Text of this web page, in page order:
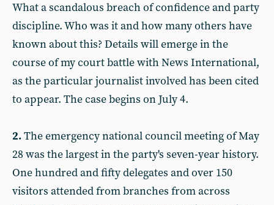
What a scandalous breach of confidence and party
discipline. Who was it and how many others have
known about this? Details will emerge in the
course of my court battle with News International,
as the particular journalist involved has been cited
to appear. The case begins on July 4.
2.The emergency national council meeting of May
28 was the largest in the party's seven-year history.
One hundred and fifty delegates and over 150
visitors attended from branches from across